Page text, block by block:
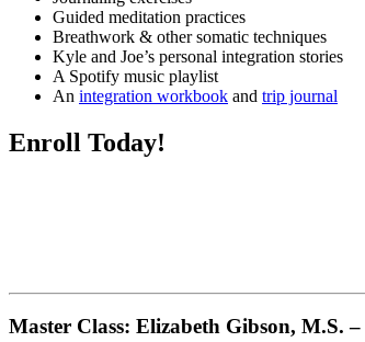
Guided meditation practices
Breathwork & other somatic techniques
Kyle and Joe’s personal integration stories
A Spotify music playlist
An integration workbook and trip journal
Enroll Today!
Master Class: Elizabeth Gibson, M.S.